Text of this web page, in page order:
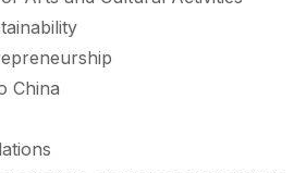
China